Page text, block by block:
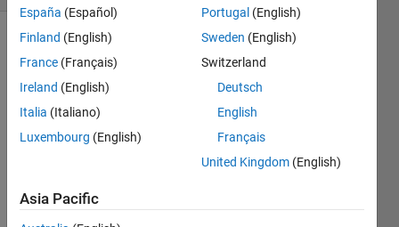
T.mat
España (Español)
Finland (English)
France (Français)
Ireland (English)
Italia (Italiano)
Luxembourg (English)
Portugal (English)
Sweden (English)
Switzerland
Deutsch
English
Français
United Kingdom (English)
Asia Pacific